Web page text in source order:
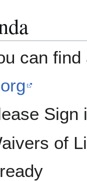
can
Sign
of